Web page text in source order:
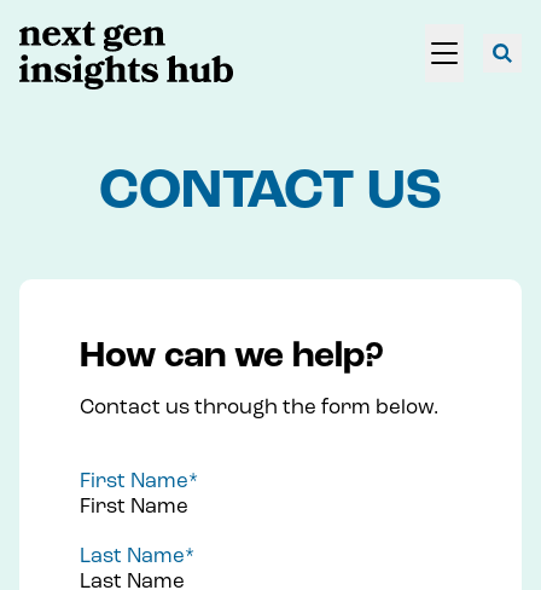
CONTACT US
How can we help?
Contact us through the form below.
First Name*
Last Name*